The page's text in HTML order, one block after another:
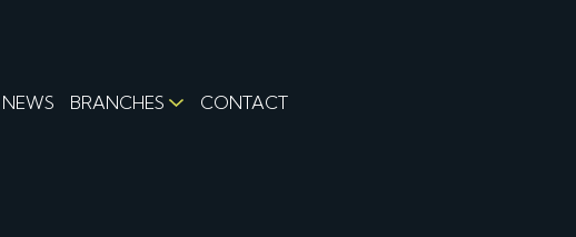
NEWS BRANCHES CONTACT